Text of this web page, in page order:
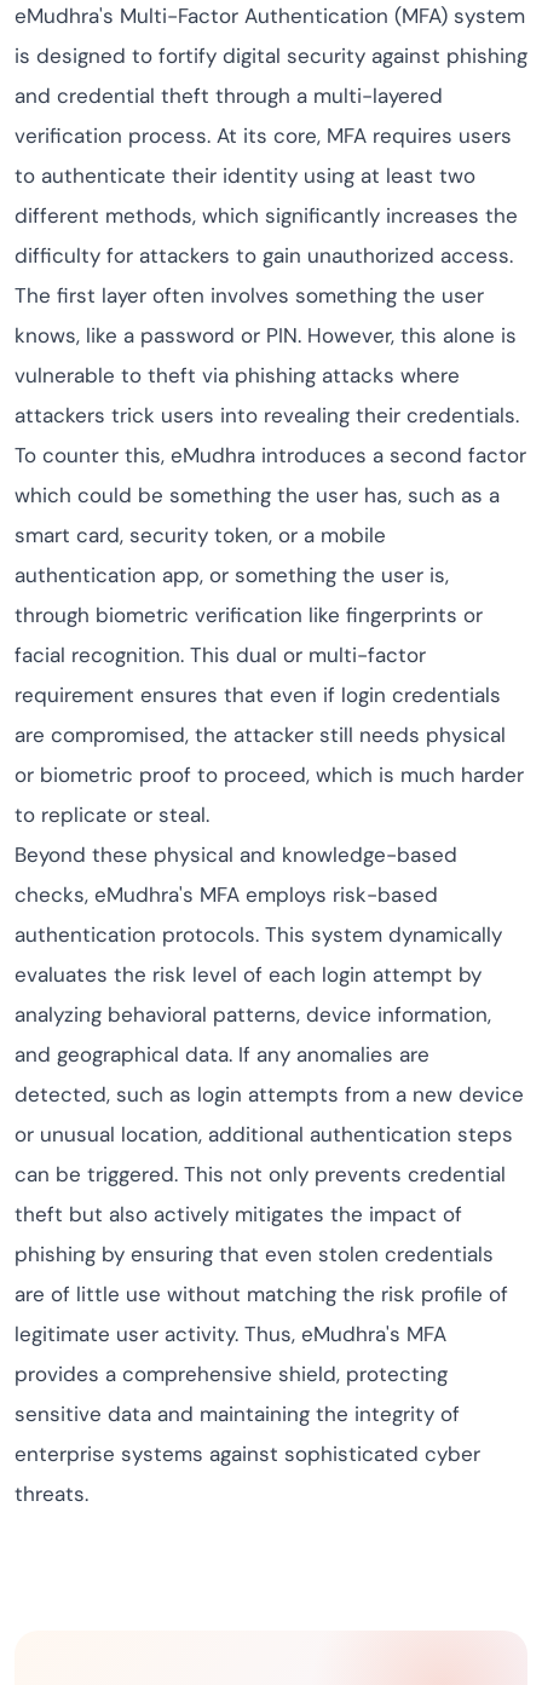
eMudhra's Multi-Factor Authentication (MFA) system
is designed to fortify digital security against phishing
and credential theft through a multi-layered
verification process. At its core, MFA requires users
to authenticate their identity using at least two
different methods, which significantly increases the
difficulty for attackers to gain unauthorized access.
The first layer often involves something the user
knows, like a password or PIN. However, this alone is
vulnerable to theft via phishing attacks where
attackers trick users into revealing their credentials.
To counter this, eMudhra introduces a second factor
which could be something the user has, such as a
smart card, security token, or a mobile
authentication app, or something the user is,
through biometric verification like fingerprints or
facial recognition. This dual or multi-factor
requirement ensures that even if login credentials
are compromised, the attacker still needs physical
or biometric proof to proceed, which is much harder
to replicate or steal.
Beyond these physical and knowledge-based
checks, eMudhra's MFA employs risk-based
authentication protocols. This system dynamically
evaluates the risk level of each login attempt by
analyzing behavioral patterns, device information,
and geographical data. If any anomalies are
detected, such as login attempts from a new device
or unusual location, additional authentication steps
can be triggered. This not only prevents credential
theft but also actively mitigates the impact of
phishing by ensuring that even stolen credentials
are of little use without matching the risk profile of
legitimate user activity. Thus, eMudhra's MFA
provides a comprehensive shield, protecting
sensitive data and maintaining the integrity of
enterprise systems against sophisticated cyber
threats.